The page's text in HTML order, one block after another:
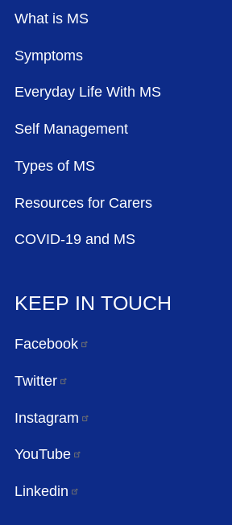
What is MS
Symptoms
Everyday Life With MS
Self Management
Types of MS
Resources for Carers
COVID-19 and MS
KEEP IN TOUCH
Facebook
Twitter
Instagram
YouTube
Linkedin